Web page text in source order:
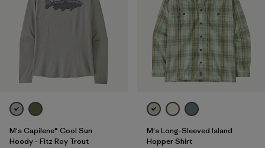
M's Capilene® Cool Sun
Hoody - Fitz Roy Trout
M's Long-Sleeved Island
Hopper Shirt